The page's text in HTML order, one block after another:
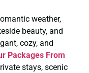
weather,
beauty, and
cozy, and
Packages From
stays, scenic